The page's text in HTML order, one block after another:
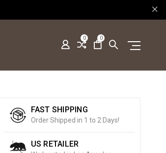
0 0
FAST SHIPPING
Order Shipped in 1 to 2 Days!
US RETAILER